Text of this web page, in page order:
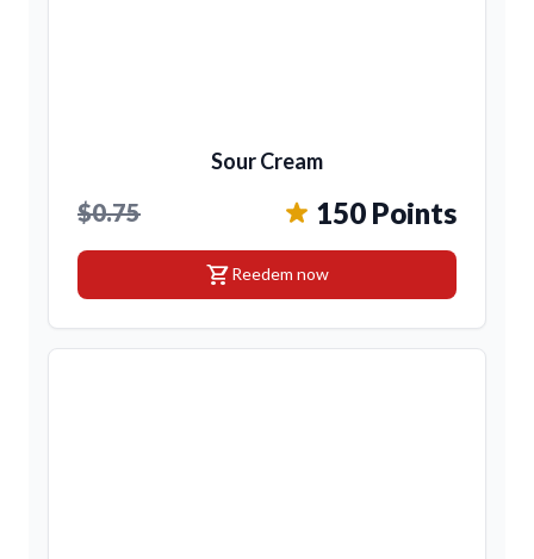
Sour Cream
$0.75 150 Points
shopping_cartReedem now